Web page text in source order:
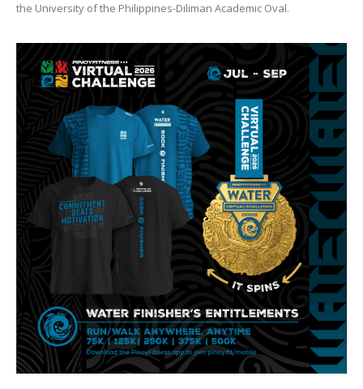
the University of the Philippines-Diliman Academic Oval.